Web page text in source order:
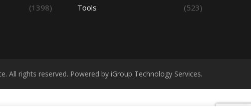
(1398)
Tools
(523)
All rights reserved. Powered by iGroup Technology Services.